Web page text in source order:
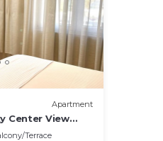
Apartment
Center View
Terrace